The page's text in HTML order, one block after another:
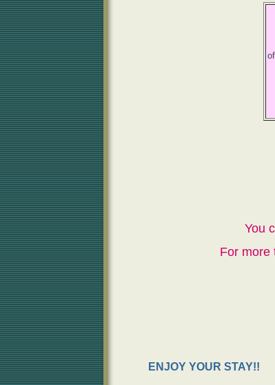
You
For more
ENJOY YOUR STAY!!